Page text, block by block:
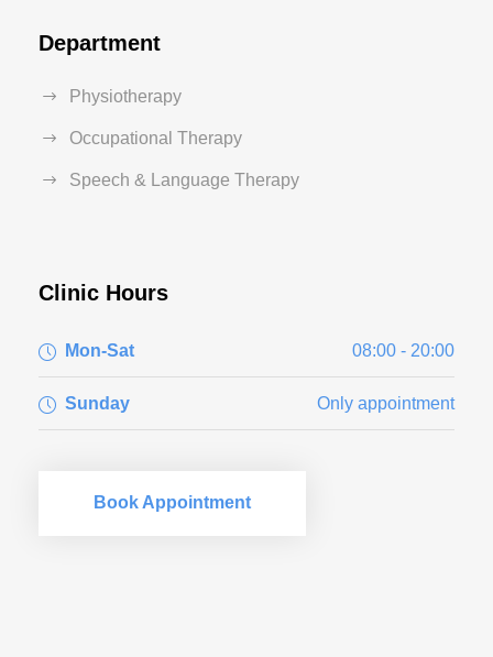
Department
Physiotherapy
Occupational Therapy
Speech & Language Therapy
Clinic Hours
Mon-Sat 08:00 - 20:00
Sunday Only appointment
Book Appointment